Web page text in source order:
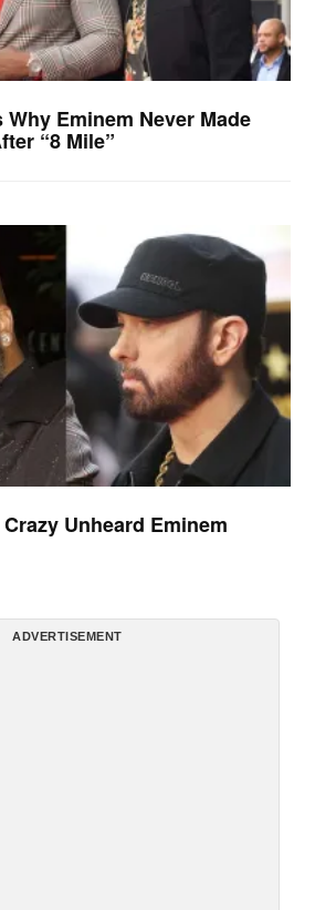
Eminem Never Made
“8 Mile”
Unheard Eminem
ADVERTISEMENT